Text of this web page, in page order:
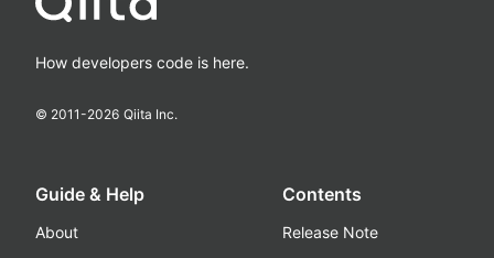
How developers code is here.
© 2011-2026 Qiita Inc.
Guide & Help
About
Contents
Release Note